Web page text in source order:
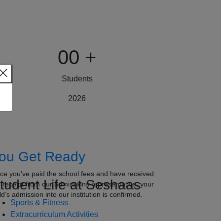
00 +
Students
2026
Get Ready
you’ve paid the school fees and have received
receipt from our admissions representative, your
admission into our institution is confirmed.
Life at Seshaas
Sports & Fitness
Extracurriculum Activities